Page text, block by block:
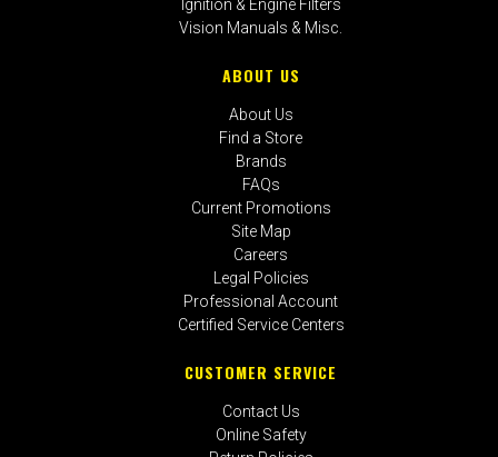
Ignition & Engine Filters
Vision Manuals & Misc.
ABOUT US
About Us
Find a Store
Brands
FAQs
Current Promotions
Site Map
Careers
Legal Policies
Professional Account
Certified Service Centers
CUSTOMER SERVICE
Contact Us
Online Safety